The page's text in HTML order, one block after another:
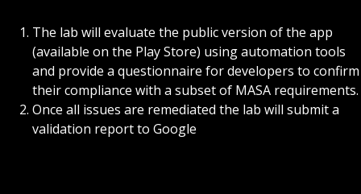
The lab will evaluate the public version of the app
(available on the Play Store) using automation tools
and provide a questionnaire for developers to confirm
their compliance with a subset of MASA requirements.
Once all issues are remediated the lab will submit a
validation report to Google